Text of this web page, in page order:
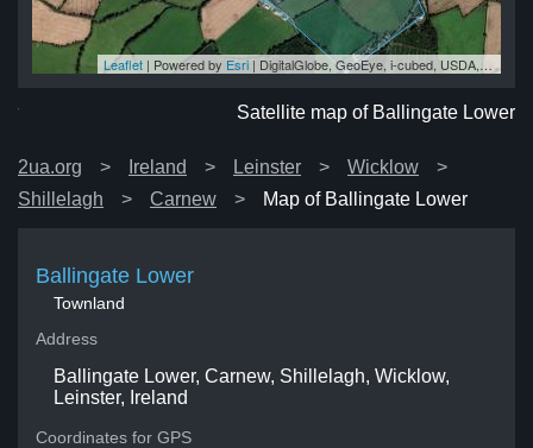
Leaflet | Powered by Esri | DigitalGlobe, GeoEye, i-cubed, USDA, USGS, AEX, Getmapping, Aerogrid, IGN, IGP, swisstopo, and the GIS User Community
Satellite map of Ballingate Lower
2ua.org Ireland Leinster
Wicklow
Shillelagh
Carnew Map of Ballingate Lower
Ballingate Lower
Townland
Address
Ballingate Lower, Carnew, Shillelagh, Wicklow,
Leinster, Ireland
Coordinates for GPS